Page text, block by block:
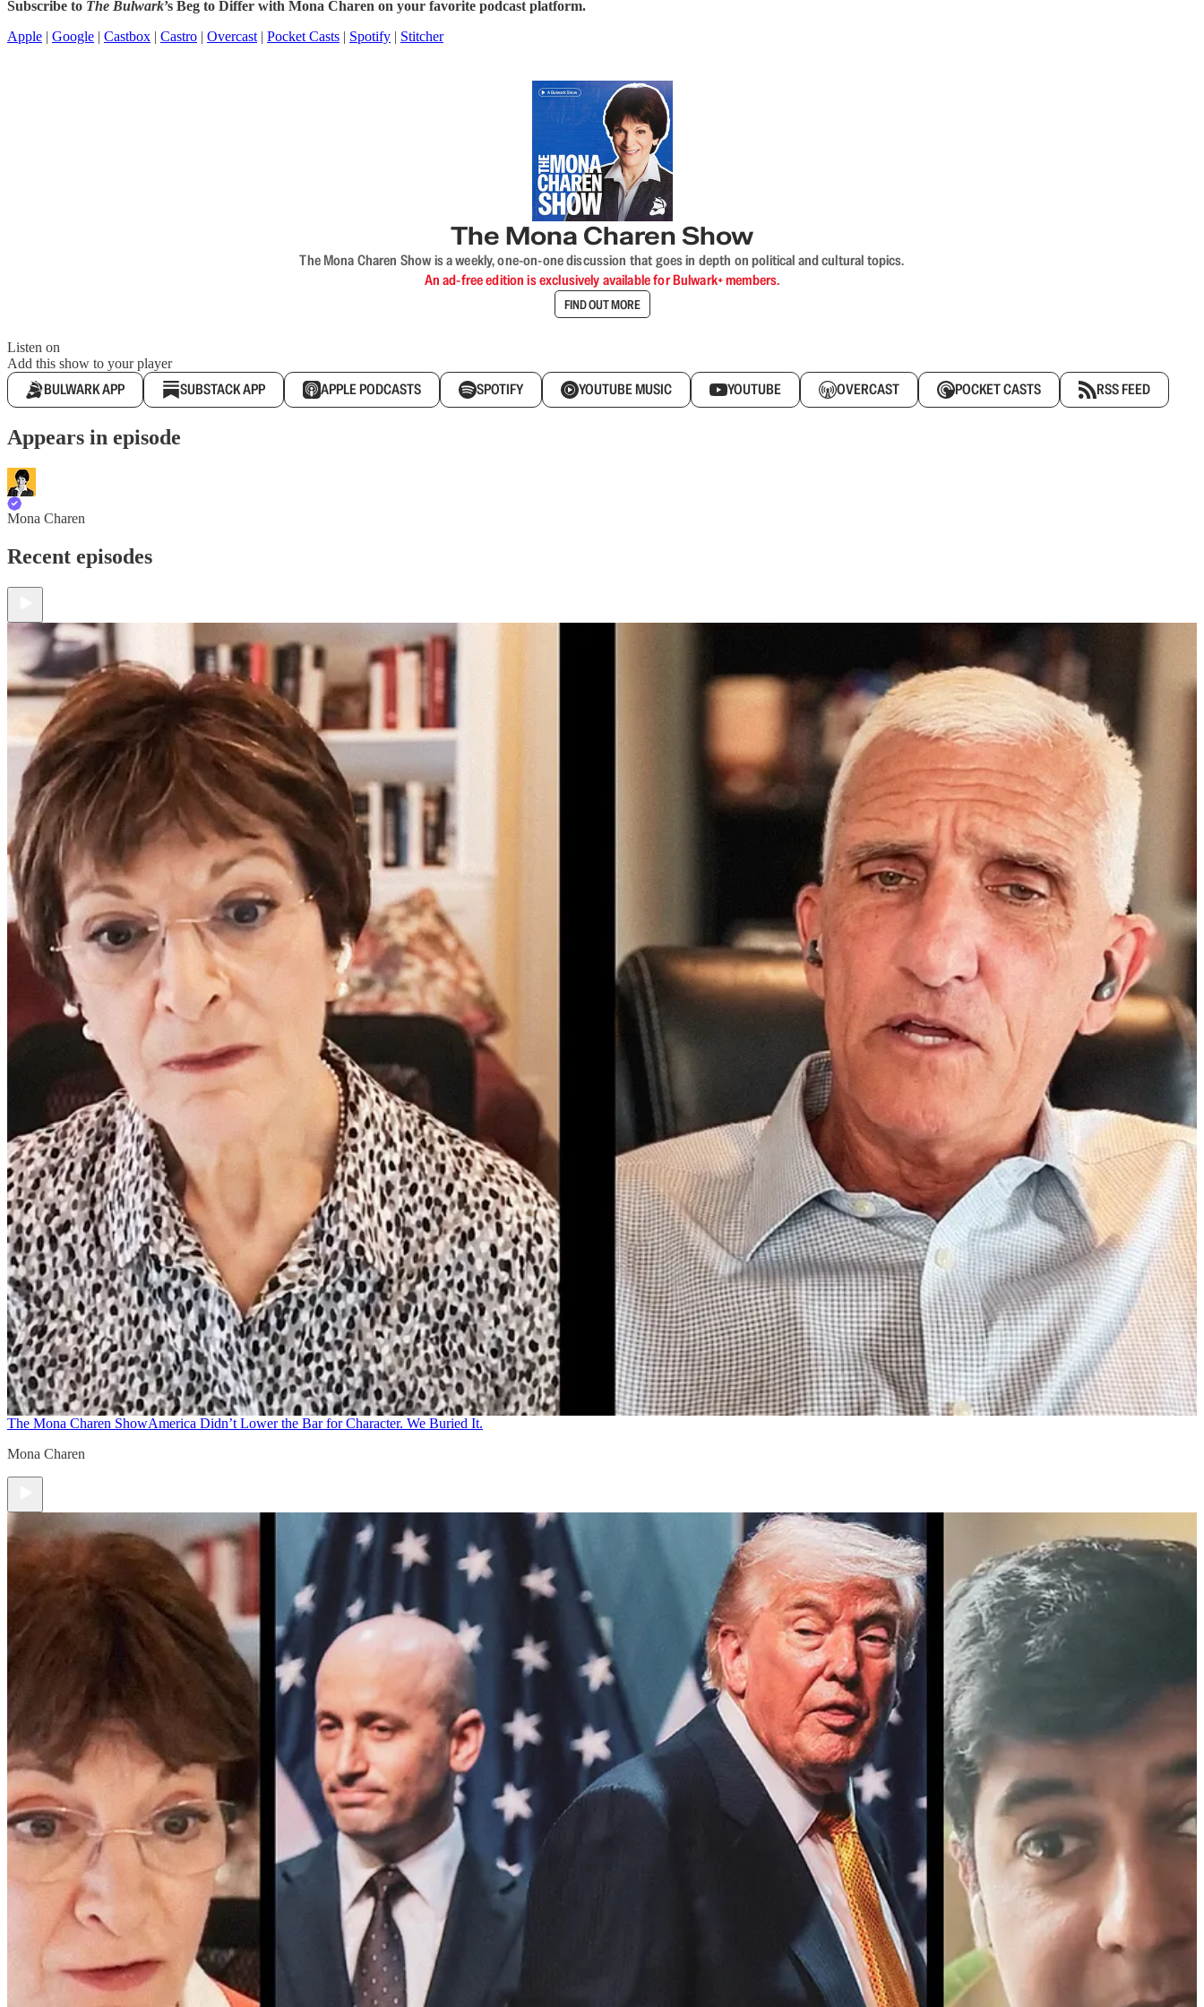
Subscribe to The Bulwark’s Beg to Differ with Mona Charen on your favorite podcast platform.
Apple | Google | Castbox | Castro | Overcast | Pocket Casts | Spotify | Stitcher
The Mona Charen Show
The Mona Charen Show is a weekly, one-on-one discussion that goes in depth on political and cultural topics.
An ad-free edition is exclusively available for Bulwark+ members.
FIND OUT MORE
Listen on
Add this show to your player
BULWARK APP SUBSTACK APP APPLE PODCASTS SPOTIFY YOUTUBE MUSIC YOUTUBE OVERCAST POCKET CASTS RSS FEED
Appears in episode
Mona Charen
Recent episodes
The Mona Charen ShowAmerica Didn’t Lower the Bar for Character. We Buried It.
Mona Charen